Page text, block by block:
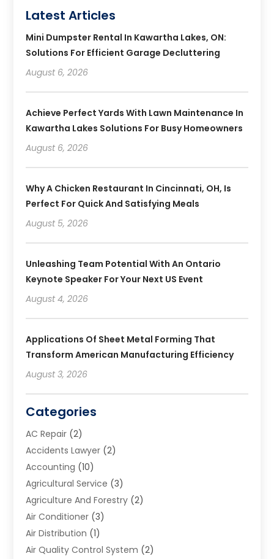
Latest Articles
Mini Dumpster Rental In Kawartha Lakes, ON:
Solutions For Efficient Garage Decluttering
August 6, 2026
Achieve Perfect Yards With Lawn Maintenance In
Kawartha Lakes Solutions For Busy Homeowners
August 6, 2026
Why A Chicken Restaurant In Cincinnati, OH, Is
Perfect For Quick And Satisfying Meals
August 5, 2026
Unleashing Team Potential With An Ontario
Keynote Speaker For Your Next US Event
August 4, 2026
Applications Of Sheet Metal Forming That
Transform American Manufacturing Efficiency
August 3, 2026
Categories
AC Repair (2)
Accidents Lawyer (2)
Accounting (10)
Agricultural Service (3)
Agriculture And Forestry (2)
Air Conditioner (3)
Air Distribution (1)
Air Quality Control System (2)